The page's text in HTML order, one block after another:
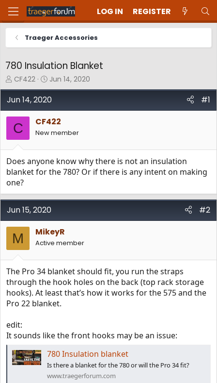
LOG IN REGISTER
Traeger Accessories
780 Insulation Blanket
T
h
r
a
d
s
r
t
e
CF422
S
t
a
d
a
e
Jun 14, 2020
Jun 14, 2020 #1
C CF422
New member
Does anyone know why there is not an insulation
blanket for the 780? Or if there is any intent on making
one?
Jun 15, 2020 #2
M MikeyR
Active member
The Pro 34 blanket should fit, you run the straps
through the hook holes on the back (top rack storage
hooks). At least that’s how it works for the 575 and the
Pro 22 blanket.
edit:
It sounds like the front hooks may be an issue:
780 Insulation blanket
Is there a blanket for the 780 or will the Pro 34 fit?
www.traegerforum.com